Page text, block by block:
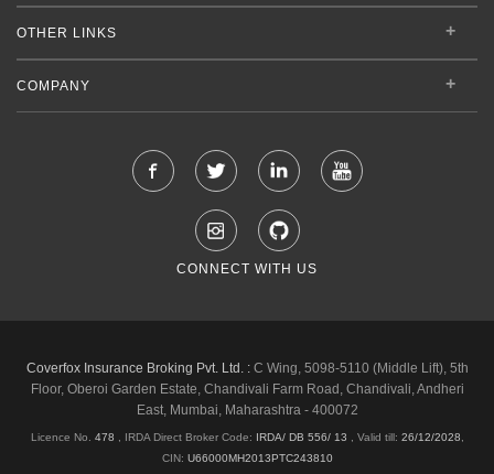
OTHER LINKS
COMPANY
CONNECT WITH US
Coverfox Insurance Broking Pvt. Ltd. :C Wing, 5098-5110 (Middle Lift), 5th
Floor, Oberoi Garden Estate, Chandivali Farm Road, Chandivali, Andheri
East, Mumbai, Maharashtra - 400072
Licence No. 478 , IRDA Direct Broker Code: IRDA/ DB 556/ 13 Valid till: 26/12/2028
CIN: U66000MH2013PTC243810